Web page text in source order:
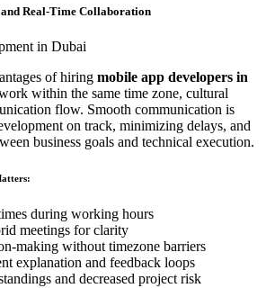
Real-Time Collaboration
of hiring mobile app developers in
within the same time zone, cultural
flow. Smooth communication is
on track, minimizing delays, and
business goals and technical execution.
during working hours
meetings for clarity
making without timezone barriers
explanation and feedback loops
and decreased project risk